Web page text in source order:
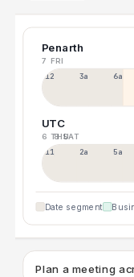
Penarth
7 FRI
12a 3a 6a
UTC
6 THU
8 SAT
11p 2a 5a
Date segment
Plan a meeting